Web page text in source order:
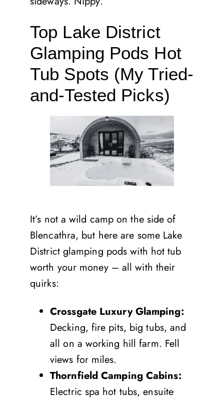
Top Lake District
Glamping Pods Hot
Tub Spots (My Tried-
and-Tested Picks)
It’s not a wild camp on the side of
Blencathra, but here are some Lake
District glamping pods with hot tub
worth your money – all with their
quirks:
Crossgate Luxury Glamping:
Decking, fire pits, big tubs, and
all on a working hill farm. Fell
views for miles.
Thornfield Camping Cabins:
Electric spa hot tubs, ensuite